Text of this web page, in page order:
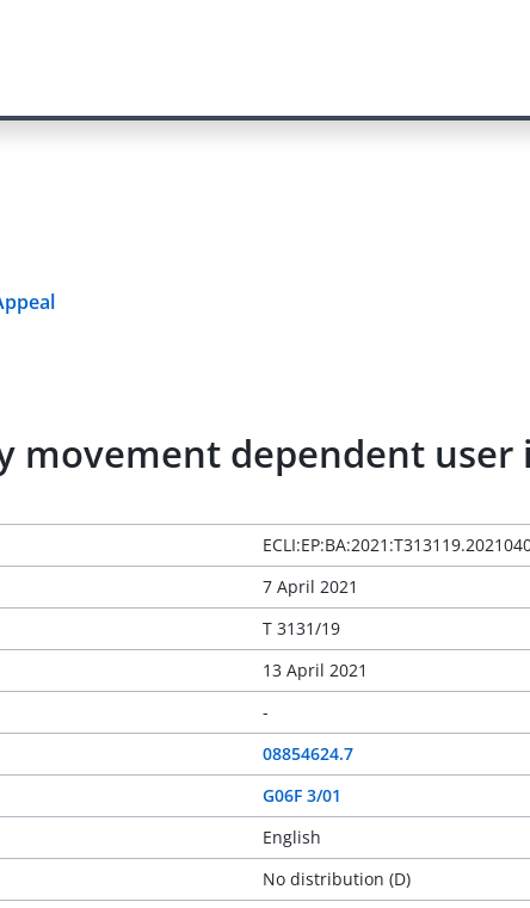
movement dependent user
7 April 2021
T 3131/19
13 April 2021
-
08854624.7
G06F 3/01
English
No distribution (D)